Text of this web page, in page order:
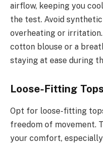
airflow, keeping you
the test. Avoid
overheating or
cotton blouse or a
staying at ease during
Loose-Fitting
Opt for loose-fitting
freedom of movement.
your comfort,